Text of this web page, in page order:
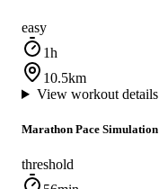
easy
1h
10.5km
View workout details
Marathon Pace Simulation
threshold